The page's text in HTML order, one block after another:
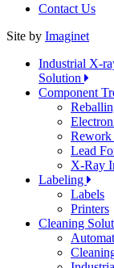
Contact Us
Site by Imaginet
Industrial X-
Solution
Component
Rework
Lead
X-Ray
Labeling
Labels
Printers
Cleaning